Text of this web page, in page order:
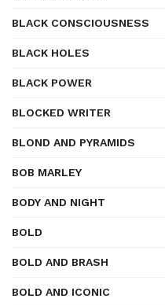
BLACK CONSCIOUSNESS
BLACK HOLES
BLACK POWER
BLOCKED WRITER
BLOND AND PYRAMIDS
BOB MARLEY
BODY AND NIGHT
BOLD
BOLD AND BRASH
BOLD AND ICONIC